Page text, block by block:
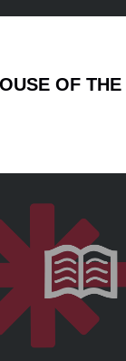
OF THE